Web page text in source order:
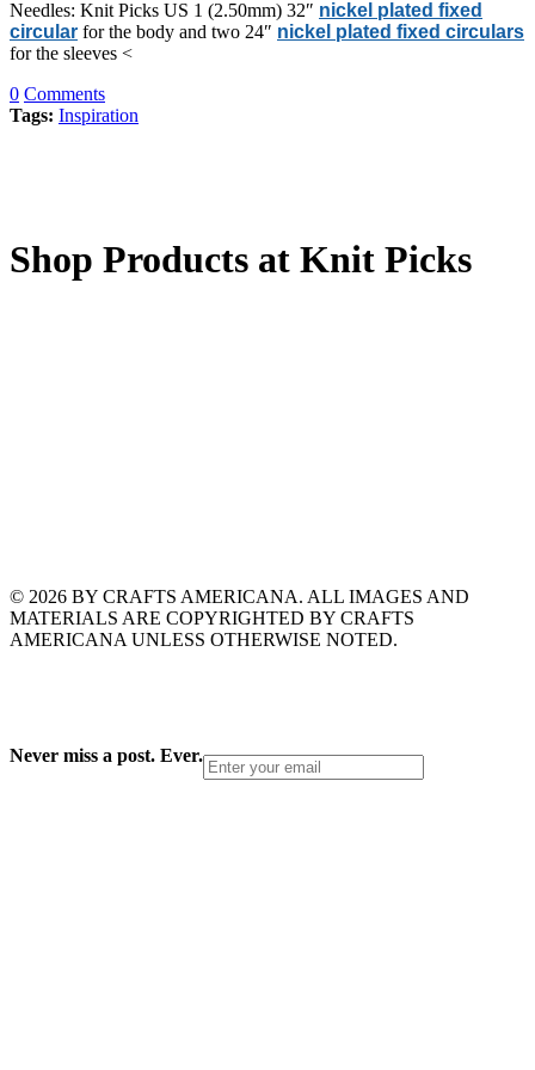
Needles: Knit Picks US 1 (2.50mm) 32″ nickel plated fixed
circular for the body and two 24″ nickel plated fixed circulars
for the sleeves <
0 Comments
Tags: Inspiration
Shop Products at Knit Picks
© 2026 BY CRAFTS AMERICANA. ALL IMAGES AND
MATERIALS ARE COPYRIGHTED BY CRAFTS
AMERICANA UNLESS OTHERWISE NOTED.
Never miss a post. Ever.